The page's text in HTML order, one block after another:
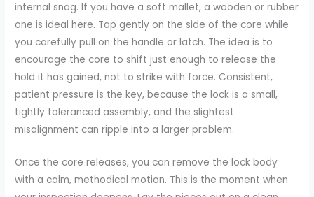
internal snag. If you have a soft mallet, a wooden or rubber
one is ideal here. Tap gently on the side of the core while
you carefully pull on the handle or latch. The idea is to
encourage the core to shift just enough to release the
hold it has gained, not to strike with force. Consistent,
patient pressure is the key, because the lock is a small,
tightly toleranced assembly, and the slightest
misalignment can ripple into a larger problem.
Once the core releases, you can remove the lock body
with a calm, methodical motion. This is the moment when